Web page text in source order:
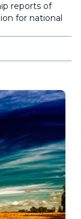
reports of
for national